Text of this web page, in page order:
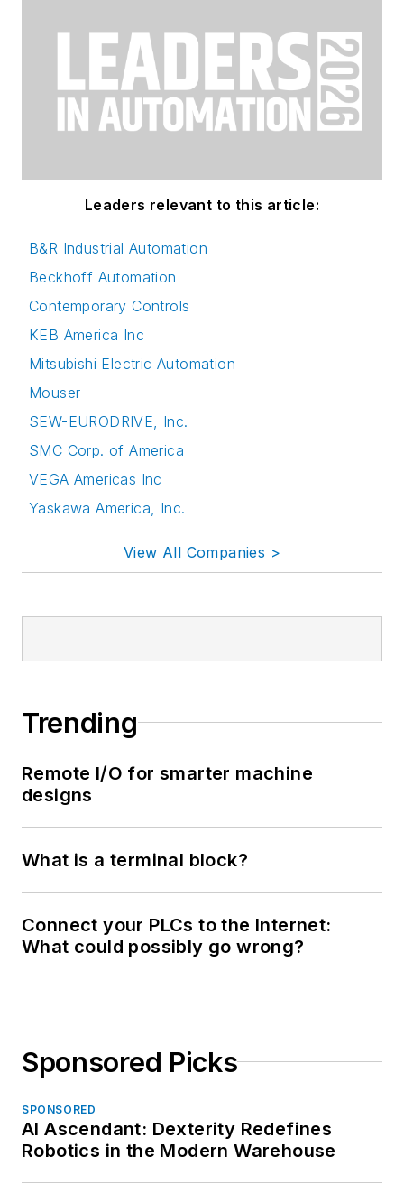
Leaders relevant to this article:
B&R Industrial Automation
Beckhoff Automation
Contemporary Controls
KEB America Inc
Mitsubishi Electric Automation
Mouser
SEW-EURODRIVE, Inc.
SMC Corp. of America
VEGA Americas Inc
Yaskawa America, Inc.
View All Companies >
Trending
Remote I/O for smarter machine
designs
What is a terminal block?
Connect your PLCs to the Internet:
What could possibly go wrong?
Sponsored Picks
SPONSORED
AI Ascendant: Dexterity Redefines
Robotics in the Modern Warehouse